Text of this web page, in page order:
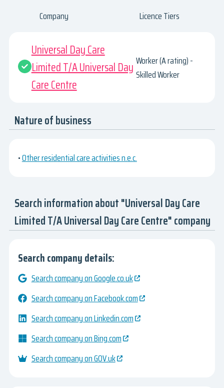
Company Licence Tiers
Universal Day Care
Limited T/A Universal Day
Care Centre
Worker (A rating) -
Skilled Worker
Nature of business
•Other residential care activities n.e.c.
Search information about "Universal Day Care
Limited T/A Universal Day Care Centre" company
Search company details:
Search company on Google.co.uk
Search company on Facebook.com
Search company on Linkedin.com
Search company on Bing.com
Search company on GOV.uk